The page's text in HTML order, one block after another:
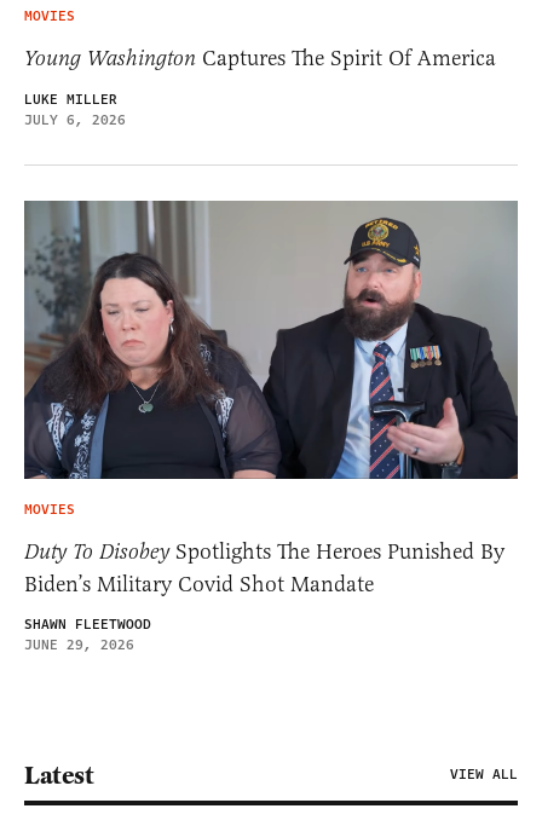
MOVIES
Young Washington Captures The Spirit Of America
LUKE MILLER
JULY 6, 2026
MOVIES
Duty To DisobeySpotlights The Heroes Punished By
Biden’s Military Covid Shot Mandate
SHAWN FLEETWOOD
JUNE 29, 2026
Latest VIEW ALL